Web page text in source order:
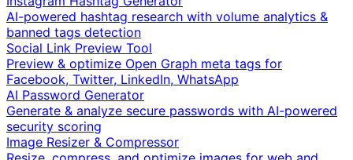
AI-powered hashtag research with volume analytics &
banned tags detection
Social Link Preview Tool
Preview & optimize Open Graph meta tags for
Facebook, Twitter, LinkedIn, WhatsApp
AI Password Generator
Generate & analyze secure passwords with AI-powered
security scoring
Image Resizer & Compressor